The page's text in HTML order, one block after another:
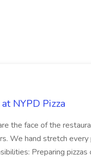
NYPD Pizza
the face of the
We hand stretch every
Preparing